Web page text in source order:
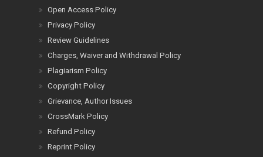
Open Access Policy
Privacy Policy
Review Guidelines
Charges, Waiver and Withdrawal Policy
Plagiarism Policy
Copyright Policy
Grievance, Author Issues
CrossMark Policy
Refund Policy
Reprint Policy